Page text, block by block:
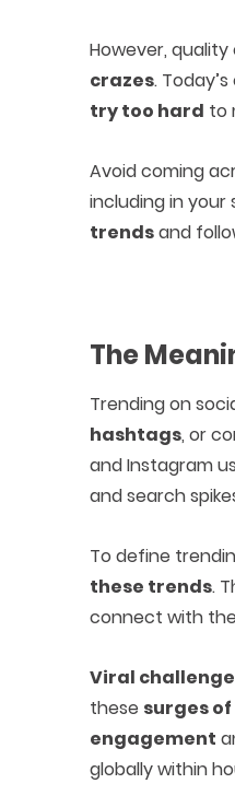
However,
crazes.
try too hard to
Avoid coming
including in
trendsand
The
Trending on
hashtags, or
and Instagram
and search
To define
these trends.
connect with
Viral
these surges
engagement
globally within